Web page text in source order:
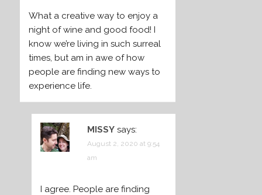
What a creative way to enjoy a
night of wine and good food! I
know we’re living in such surreal
times, but am in awe of how
people are finding new ways to
experience life.
MISSY says:
August 2, 2020 at 9:54
am
I agree. People are finding